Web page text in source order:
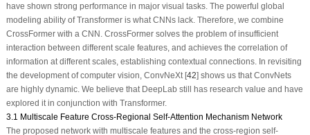
have shown strong performance in major visual tasks. The powerful global
modeling ability of Transformer is what CNNs lack. Therefore, we combine
CrossFormer with a CNN. CrossFormer solves the problem of insufficient
interaction between different scale features, and achieves the correlation of
information at different scales, establishing contextual connections. In revisiting
the development of computer vision, ConvNeXt [42] shows us that ConvNets
are highly dynamic. We believe that DeepLab still has research value and have
explored it in conjunction with Transformer.
3.1 Multiscale Feature Cross-Regional Self-Attention Mechanism Network
The proposed network with multiscale features and the cross-region self-